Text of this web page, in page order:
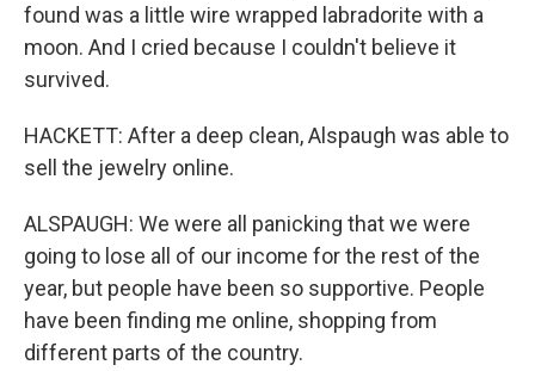
found was a little wire wrapped labradorite with a
moon. And I cried because I couldn't believe it
survived.
HACKETT: After a deep clean, Alspaugh was able to
sell the jewelry online.
ALSPAUGH: We were all panicking that we were
going to lose all of our income for the rest of the
year, but people have been so supportive. People
have been finding me online, shopping from
different parts of the country.